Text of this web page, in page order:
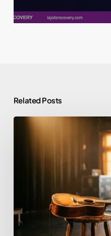
Related Posts
Morgan
Wallen
and
What